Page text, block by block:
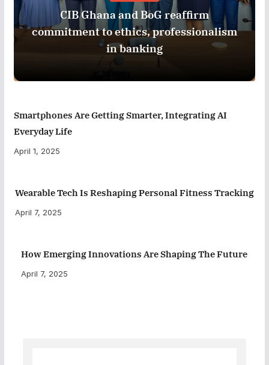
CIB Ghana and BoG reaffirm
commitment to ethics, professionalism
in banking
Smartphones Are Getting Smarter, Integrating AI
Everyday Life
April 1, 2025
Wearable Tech Is Reshaping Personal Fitness Tracking
April 7, 2025
How Emerging Innovations Are Shaping The Future
April 7, 2025